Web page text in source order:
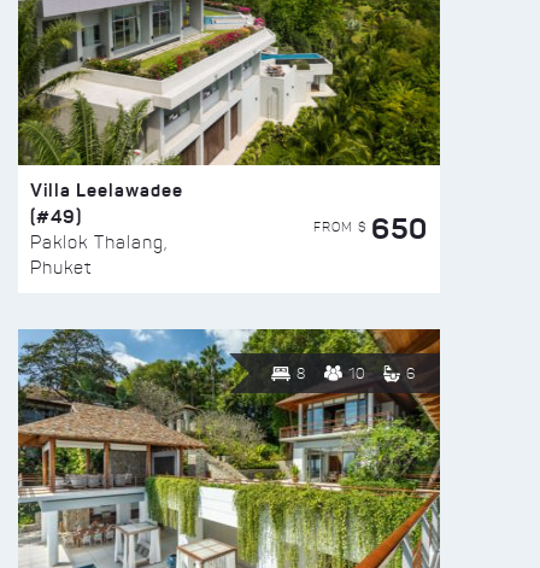
Villa Leelawadee
(#49)
Paklok Thalang,
Phuket
FROM $ 650
8 10 6